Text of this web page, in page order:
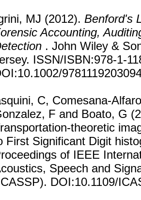
MJ (2012). Benford's
Accounting,
. John Wiley &
ISSN/ISBN:978-1-
C, Comesana-
F and Boato, G
theoretic
First Significant Digit
of IEEE
Speech and
DOI:10.1109/